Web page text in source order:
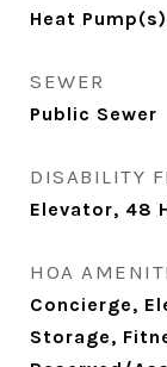
Heat
SEWER
Public Sewer
DISABILITY
Elevator, 48
HOA
Concierge,
Storage,